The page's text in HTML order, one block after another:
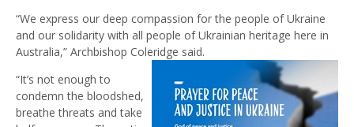
“We express our deep compassion for the people of Ukraine
and our solidarity with all people of Ukrainian heritage here in
Australia,” Archbishop Coleridge said.
“It’s not enough to
condemn the bloodshed,
breathe threats and take